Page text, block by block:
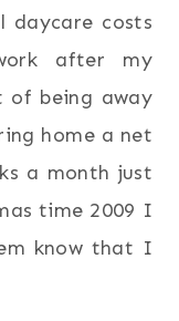
daycare costs
after my
of being away
home a net
a month just
time 2009 I
know that I